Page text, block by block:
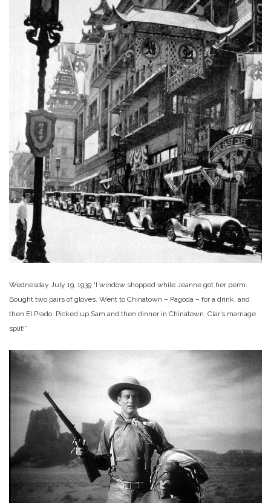
Wednesday July 19, 1939 “I window shopped while Jeanne got her perm.
Bought two pairs of gloves. Went to Chinatown – Pagoda – for a drink, and
then El Prado. Picked up Sam and then dinner in Chinatown. Clar’s marriage
split!”